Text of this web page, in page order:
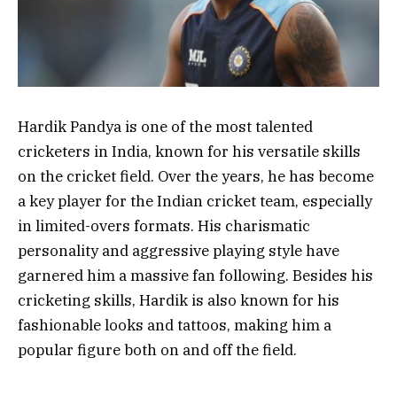
Hardik Pandya is one of the most talented
cricketers in India, known for his versatile skills
on the cricket field. Over the years, he has become
a key player for the Indian cricket team, especially
in limited-overs formats. His charismatic
personality and aggressive playing style have
garnered him a massive fan following. Besides his
cricketing skills, Hardik is also known for his
fashionable looks and tattoos, making him a
popular figure both on and off the field.